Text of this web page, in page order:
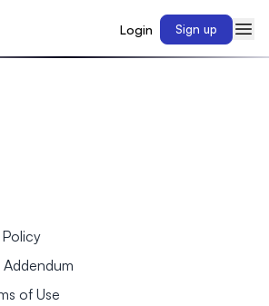
Login Sign up
of Use